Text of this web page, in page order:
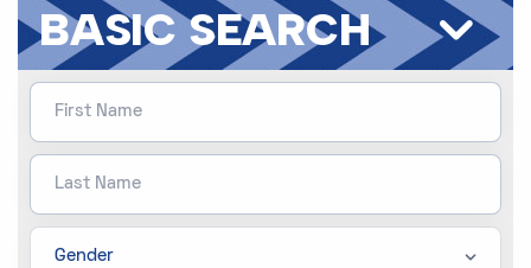
BASIC SEARCH